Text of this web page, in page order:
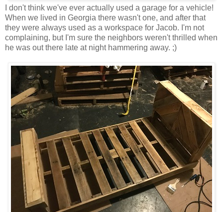
I don't think we've ever actually used a garage for a vehicle!
When we lived in Georgia there wasn't one, and after that
they were always used as a workspace for Jacob. I'm not
complaining, but I'm sure the neighbors weren't thrilled when
he was out there late at night hammering away. ;)